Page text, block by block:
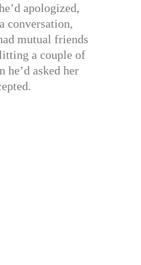
apologized,
conversation,
mutual friends
a couple of
he’d asked her